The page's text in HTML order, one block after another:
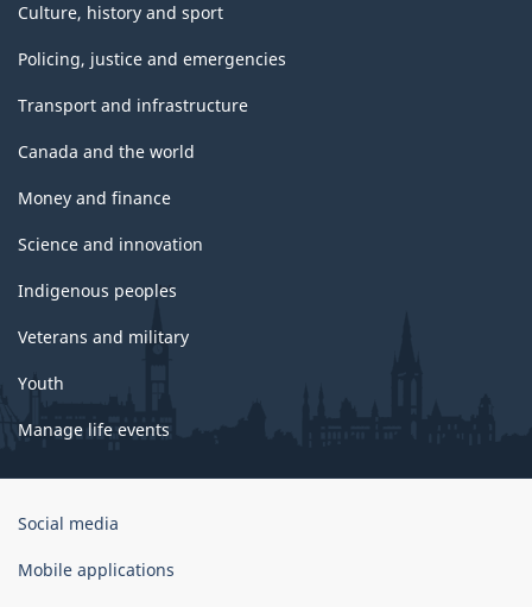
Culture, history and sport
Policing, justice and emergencies
Transport and infrastructure
Canada and the world
Money and finance
Science and innovation
Indigenous peoples
Veterans and military
Youth
Manage life events
Government
Canada
Social media
Mobile applications